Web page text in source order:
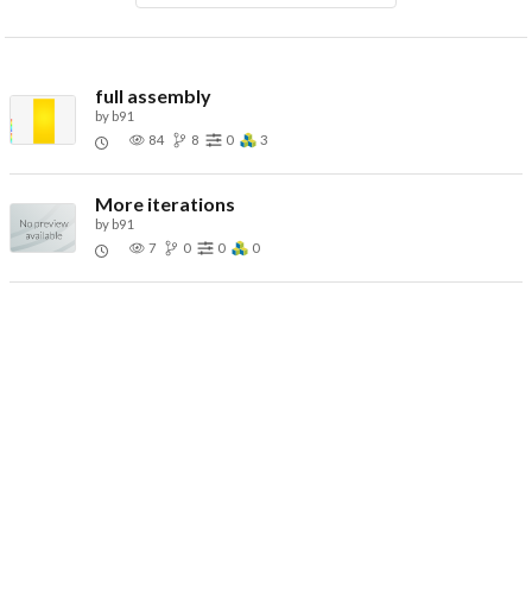
full assembly
by b91
84
8 0 3
More iterations
by b91
7
0 0 0